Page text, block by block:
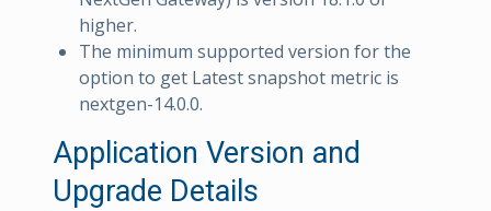
higher.
The minimum supported version for the
option to get Latest snapshot metric is
nextgen-14.0.0.
Application Version and
Upgrade Details